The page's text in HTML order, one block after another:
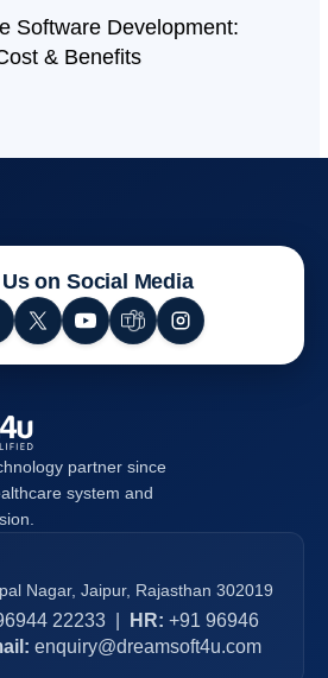
Software Development:
& Benefits
on Social Media
partner since
system and
Nagar, Jaipur, Rajasthan 302019
22233 HR: +91 96946
enquiry@dreamsoft4u.com